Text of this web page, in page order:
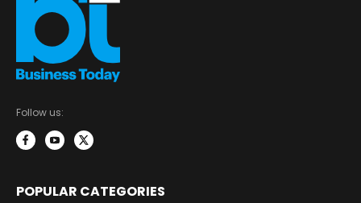
Follow us:
POPULAR CATEGORIES